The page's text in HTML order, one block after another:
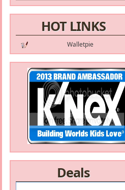
HOT LINKS
Walletpie
Deals